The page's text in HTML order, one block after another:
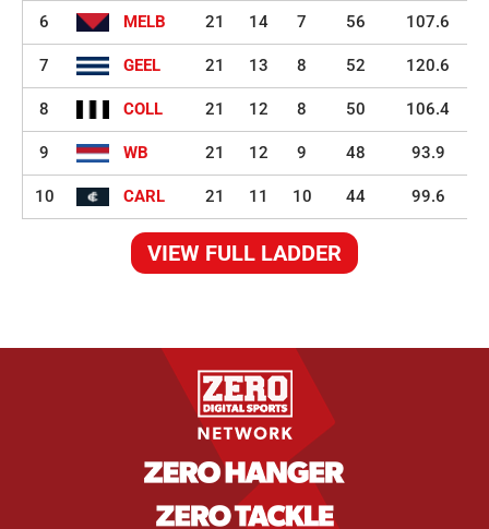
6 MELB 21 14 7 56 107.6
7 GEEL 21 13 8 52 120.6
8 COLL 21 12 8 50 106.4
9 WB 21 12 9 48 93.9
10 CARL 21 11 10 44 99.6
VIEW FULL LADDER